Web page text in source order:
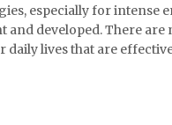
especially for intense
and developed.There are
lives that are